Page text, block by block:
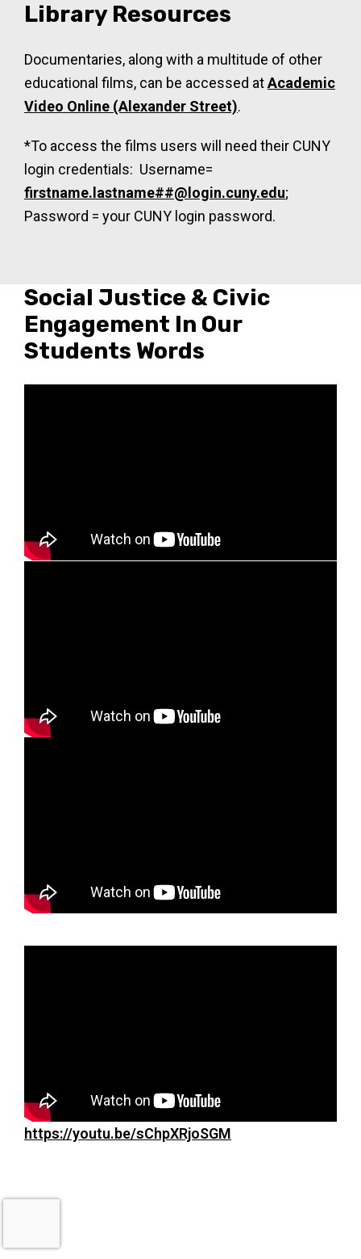
Library Resources
Documentaries, along with a multitude of other
educational films, can be accessed atAcademic
Video Online (Alexander Street).
*To access the films users will need their CUNY
login credentials: Username=
firstname.lastname##@login.cuny.edu;
Password = your CUNY login password.
Social Justice & Civic
Engagement In Our
Students Words
https://youtu.be/sChpXRjoSGM